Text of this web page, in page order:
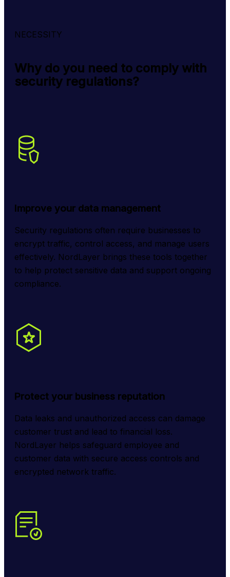
NECESSITY
Why do you need to comply with
security regulations?
Improve your data management
Security regulations often require businesses to
encrypt traffic, control access, and manage users
effectively. NordLayer brings these tools together
to help protect sensitive data and support ongoing
compliance.
Protect your business reputation
Data leaks and unauthorized access can damage
customer trust and lead to financial loss.
NordLayer helps safeguard employee and
customer data with secure access controls and
encrypted network traffic.